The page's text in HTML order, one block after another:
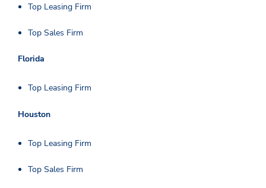
Top Leasing Firm
Top Sales Firm
Florida
Top Leasing Firm
Houston
Top Leasing Firm
Top Sales Firm